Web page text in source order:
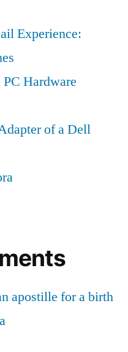
Experience:
Hardware
of a Dell
apostille for a birth